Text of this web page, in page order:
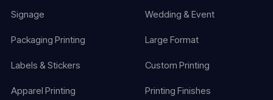
Signage
Packaging Printing
Labels & Stickers
Apparel Printing
Wedding & Event
Large Format
Custom Printing
Printing Finishes